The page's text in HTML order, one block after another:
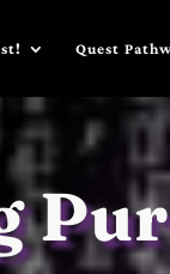
Quest